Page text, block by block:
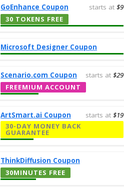
GoEnhance Coupon starts at $9
30 TOKENS FREE
Microsoft Designer Coupon
Scenario.com Coupon starts at $29
FREEMIUM ACCOUNT
ArtSmart.ai Coupon starts at $19
30-DAY MONEY BACK
GUARANTEE
ThinkDiffusion Coupon
30MINUTES FREE